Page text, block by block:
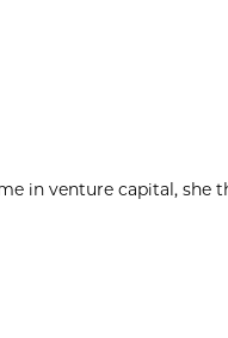
in venture capital, she